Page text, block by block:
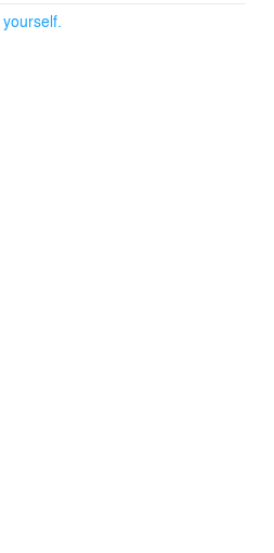
of individual maisonettes